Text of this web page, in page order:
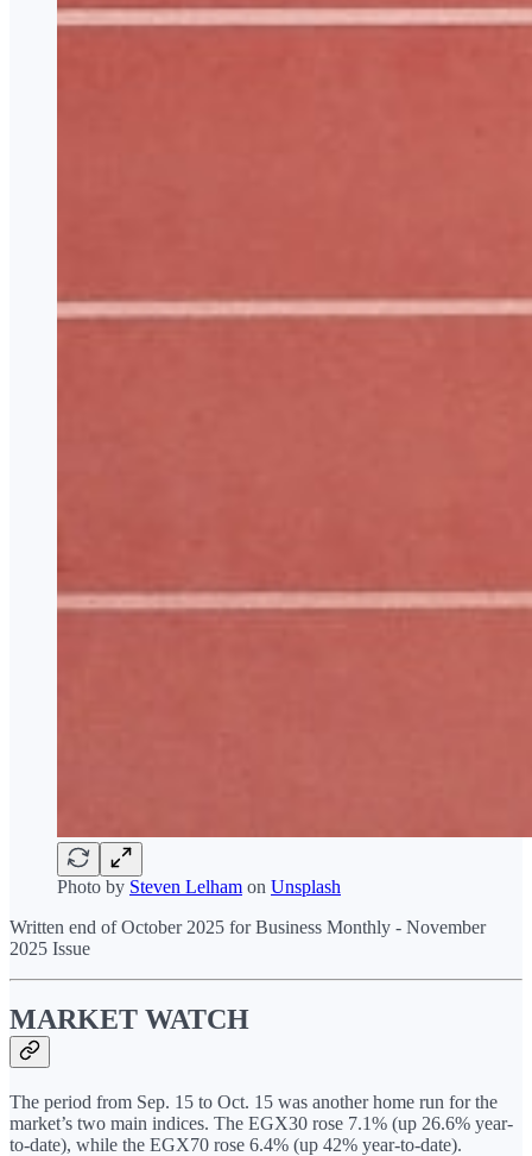
Photo by Steven Lelham on Unsplash
Written end of October 2025 for Business Monthly - November
2025 Issue
MARKET WATCH
The period from Sep. 15 to Oct. 15 was another home run for the
market’s two main indices. The EGX30 rose 7.1% (up 26.6% year-
to-date), while the EGX70 rose 6.4% (up 42% year-to-date).